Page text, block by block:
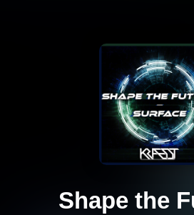
Shape the